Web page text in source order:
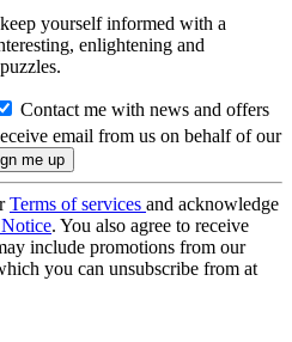
yourself informed with a
enlightening and
Contact me with news and offers
email from us on behalf of our
Terms of services and acknowledge
. You also agree to receive
include promotions from our
you can unsubscribe from at